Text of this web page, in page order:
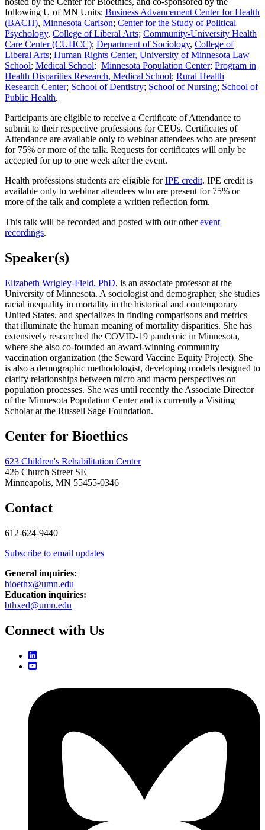
following U of MN Units: Business Advancement Center for Health
(BACH), Minnesota Carlson; Center for the Study of Political
Psychology, College of Liberal Arts; Community-University Health
Care Center (CUHCC); Department of Sociology, College of
Liberal Arts; Human Rights Center, University of Minnesota Law
School; Medical School; Minnesota Population Center; Program in
Health Disparities Research, Medical School; Rural Health
Research Center; School of Dentistry; School of Nursing; School of
Public Health.
Participants are eligible to receive a Certificate of Attendance to
submit to their respective professions for CEUs. Certificates of
Attendance are available only to webinar attendees who are present
for 75% or more of the talk. Requests for certificates will only be
accepted for up to one week after the event.
Health professions students are eligible forIPE credit. IPE credit is
available only to webinar attendees who are present for 75% or
more of the talk and complete a written reflection form.
This talk will be recorded and posted with our otherevent
recordings.
Speaker(s)
Elizabeth Wrigley-Field, PhD, is an associate professor at the
University of Minnesota. A sociologist and demographer, she studies
racial inequality in mortality in the historical and contemporary
United States, and specializes in finding comparisons and metrics
that illuminate the human meaning of mortality disparities. She has
extensively researched the COVID-19 pandemic in Minnesota,
where she also co-founded an award-winning community
vaccination organization (the Seward Vaccine Equity Project). She
is also a demographic methodologist, developing models designed to
clarify relationships between micro and macro perspectives on
population processes. She was until recently the Associate Director
of the Minnesota Population Center and is currently a Visiting
Scholar at the Russell Sage Foundation.
Center for Bioethics
623 Children's Rehabilitation Center
426 Church Street SE
Minneapolis, MN 55455-0346
Contact
612-624-9440
Subscribe to email updates
General inquiries:
bioethx@umn.edu
Education inquiries:
bthxed@umn.edu
Connect with Us